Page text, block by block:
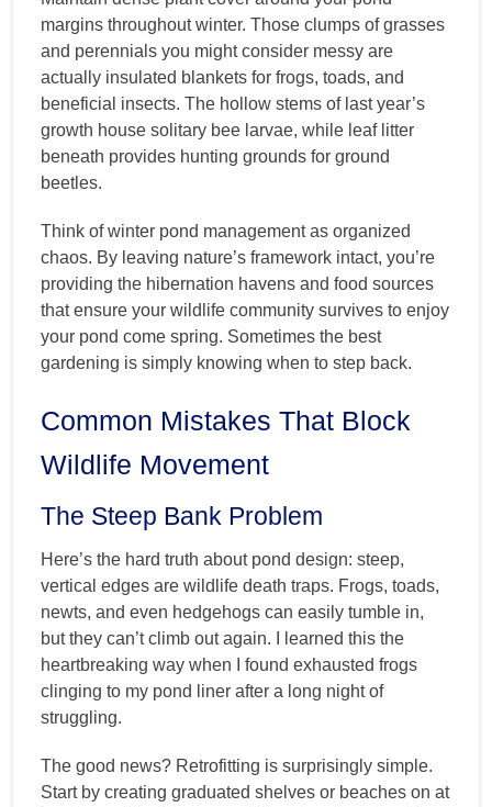
margins throughout winter. Those clumps of grasses
and perennials you might consider messy are
actually insulated blankets for frogs, toads, and
beneficial insects. The hollow stems of last year’s
growth house solitary bee larvae, while leaf litter
beneath provides hunting grounds for ground
beetles.
Think of winter pond management as organized
chaos. By leaving nature’s framework intact, you’re
providing the hibernation havens and food sources
that ensure your wildlife community survives to enjoy
your pond come spring. Sometimes the best
gardening is simply knowing when to step back.
Common Mistakes That Block
Wildlife Movement
The Steep Bank Problem
Here’s the hard truth about pond design: steep,
vertical edges are wildlife death traps. Frogs, toads,
newts, and even hedgehogs can easily tumble in,
but they can’t climb out again. I learned this the
heartbreaking way when I found exhausted frogs
clinging to my pond liner after a long night of
struggling.
The good news? Retrofitting is surprisingly simple.
Start by creating graduated shelves or beaches on at